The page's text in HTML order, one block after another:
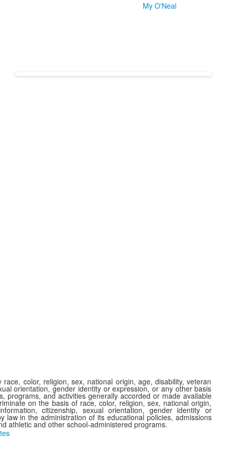
My O'Neal
color, religion, sex, national origin, age, disability, veteran
orientation, gender identity or expression, or any other basis
programs, and activities generally accorded or made available
on the basis of race, color, religion, sex, national origin,
citizenship, sexual orientation, gender identity or
law in the administration of its educational policies, admissions
athletic and other school-administered programs.